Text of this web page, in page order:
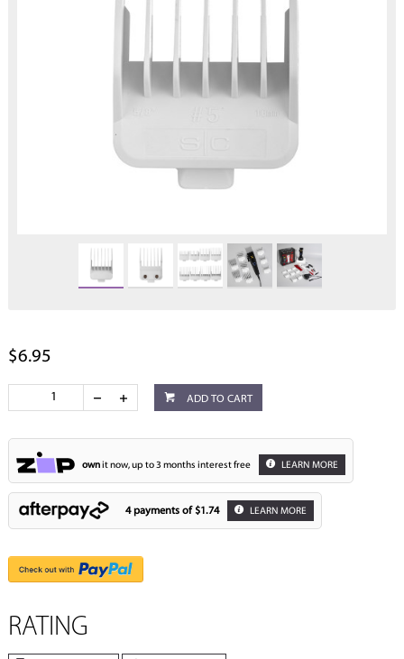
$6.95
ADD TO CART
ownit now, up to 3 months interest free LEARN MORE
4 payments of $1.74 LEARN MORE
RATING